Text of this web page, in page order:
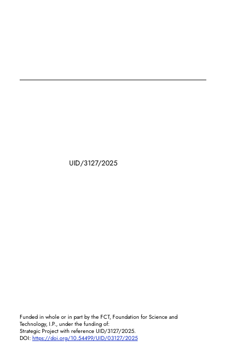
UID/3127/2025
Funded in whole or in part by the FCT, Foundation for Science and
Technology, I.P., under the funding of:
Strategic Project with reference UID/3127/2025.
DOI:https://doi.org/10.54499/UID/03127/2025